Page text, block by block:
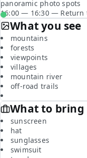
panoramic photo spots
16:00 — 16:30 — Return
What you see
mountains
forests
viewpoints
villages
mountain river
off-road trails
What to bring
sunscreen
hat
sunglasses
swimsuit